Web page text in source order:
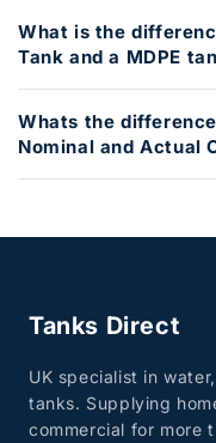
What is the
Tank and a MDPE
Whats the
Nominal and Actual
Tanks Direct
UK specialist in
tanks. Supplying
commercial for more